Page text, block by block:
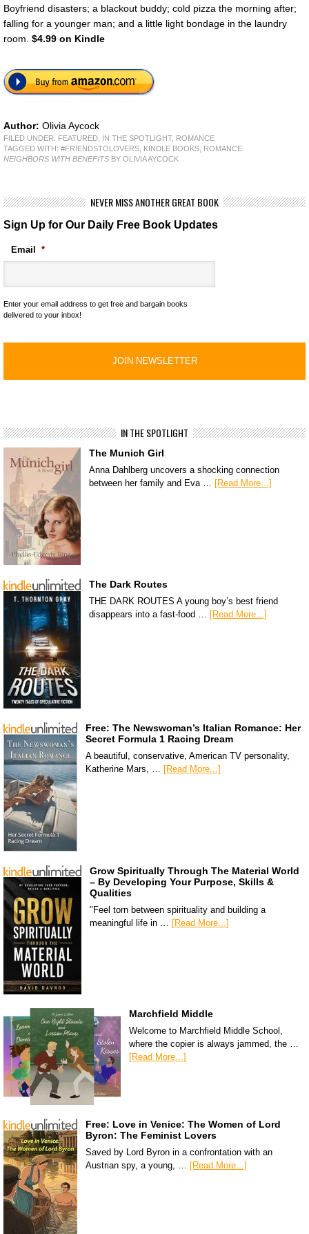
Boyfriend disasters; a blackout buddy; cold pizza the morning after;
falling for a younger man; and a little light bondage in the laundry
room. $4.99 on Kindle
Author: Olivia Aycock
FILED UNDER: FEATURED IN THE SPOTLIGHT, ROMANCE
TAGGED WITH: #FRIENDSTOLOVERS KINDLE BOOKS ROMANCE
NEIGHBORS WITH BENEFITS BY OLIVIA AYCOCK
NEVER MISS ANOTHER GREAT BOOK
Sign Up for Our Daily Free Book Updates
Email *
Enter your email address to get free and bargain books
delivered to your inbox!
IN THE SPOTLIGHT
The Munich Girl
Anna Dahlberg uncovers a shocking connection
between her family and Eva … [Read More...]
The Dark Routes
THE DARK ROUTES A young boy’s best friend
disappears into a fast-food … [Read More...]
Free: The Newswoman’s Italian Romance: Her
Secret Formula 1 Racing Dream
A beautiful, conservative, American TV personality,
Katherine Mars, … [Read More...]
Grow Spiritually Through The Material World
– By Developing Your Purpose, Skills &
Qualities
"Feel torn between spirituality and building a
meaningful life in … [Read More...]
Marchfield Middle
Welcome to Marchfield Middle School,
where the copier is always jammed, the …
[Read More...]
Free: Love in Venice: The Women of Lord
Byron: The Feminist Lovers
Saved by Lord Byron in a confrontation with an
Austrian spy, a young, … [Read More...]